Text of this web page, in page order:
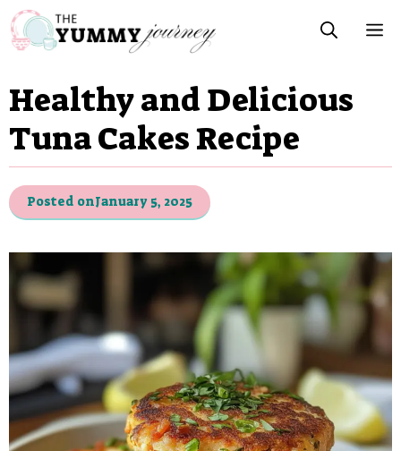
Skip
to
content
Healthy and Delicious
Tuna Cakes Recipe
Posted onJanuary 5, 2025